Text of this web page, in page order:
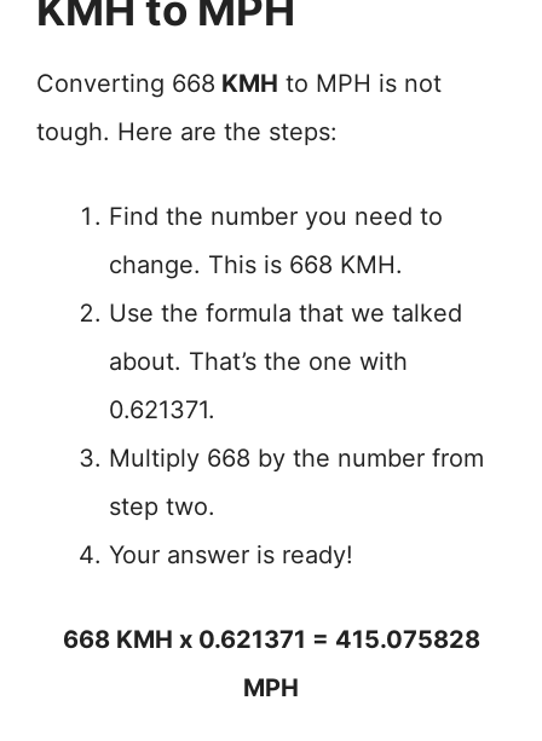
Converting 668 KMH to MPH is not
tough. Here are the steps:
Find the number you need to
change. This is 668 KMH.
Use the formula that we talked
about. That’s the one with
0.621371.
Multiply 668 by the number from
step two.
Your answer is ready!
668 KMH x 0.621371 = 415.075828
MPH